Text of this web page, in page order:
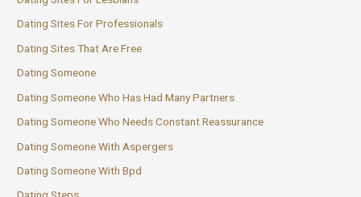
Dating Sites For Professionals
Dating Sites That Are Free
Dating Someone
Dating Someone Who Has Had Many Partners
Dating Someone Who Needs Constant Reassurance
Dating Someone With Aspergers
Dating Someone With Bpd